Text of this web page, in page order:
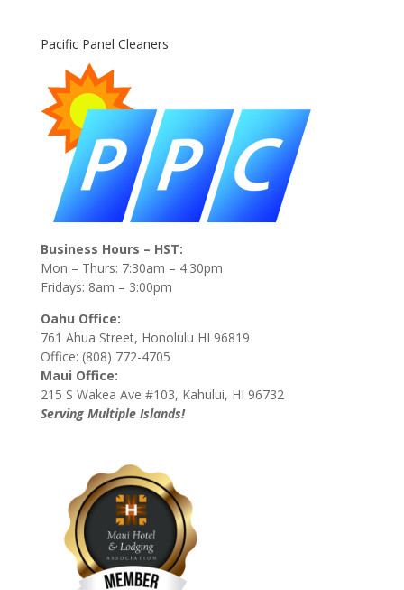
Pacific Panel Cleaners
Business Hours – HST:
Mon – Thurs: 7:30am – 4:30pm
Fridays: 8am – 3:00pm
Oahu Office:
761 Ahua Street, Honolulu HI 96819
Office: (808) 772-4705
Maui Office:
215 S Wakea Ave #103, Kahului, HI 96732
Serving Multiple Islands!